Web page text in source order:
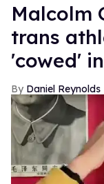
Malcolm
trans
'cowed'
Daniel Reynolds